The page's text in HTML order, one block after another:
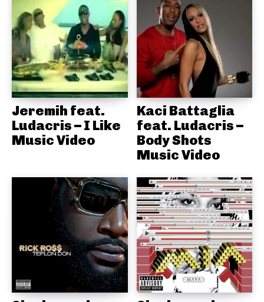
Jeremih feat.
Ludacris – I Like
Music Video
Kaci Battaglia
feat. Ludacris –
Body Shots
Music Video